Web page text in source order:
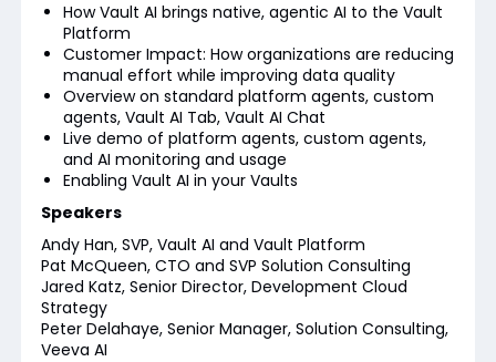
How Vault AI brings native, agentic AI to the Vault
Platform
Customer Impact: How organizations are reducing
manual effort while improving data quality
Overview on standard platform agents, custom
agents, Vault AI Tab, Vault AI Chat
Live demo of platform agents, custom agents,
and AI monitoring and usage
Enabling Vault AI in your Vaults
Speakers
Andy Han, SVP, Vault AI and Vault Platform
Pat McQueen, CTO and SVP Solution Consulting
Jared Katz, Senior Director, Development Cloud
Strategy
Peter Delahaye, Senior Manager, Solution Consulting,
Veeva AI